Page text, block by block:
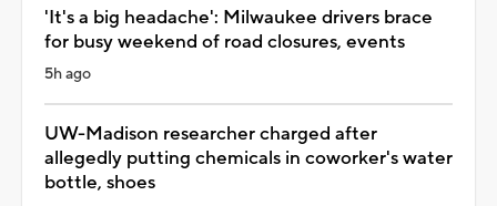
'It's a big headache': Milwaukee drivers brace
for busy weekend of road closures, events
5h ago
UW-Madison researcher charged after
allegedly putting chemicals in coworker's water
bottle, shoes